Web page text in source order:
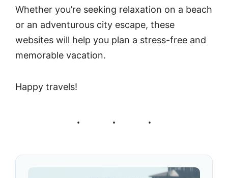
Whether you’re seeking relaxation on a beach
or an adventurous city escape, these
websites will help you plan a stress-free and
memorable vacation.
Happy travels!